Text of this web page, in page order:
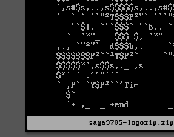
saga9705-logozip.zip